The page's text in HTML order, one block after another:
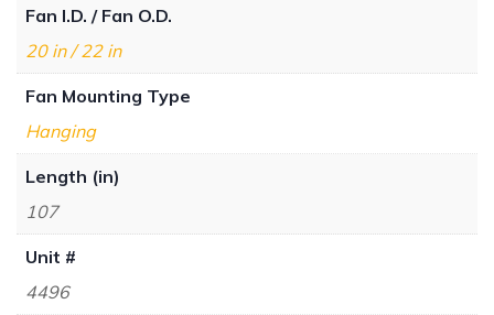
Fan I.D. / Fan O.D.
20 in / 22 in
Fan Mounting Type
Hanging
Length (in)
107
Unit #
4496